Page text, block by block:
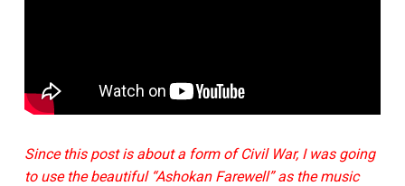
Since this post is about a form of Civil War, I was going
to use the beautiful “Ashokan Farewell” as the music